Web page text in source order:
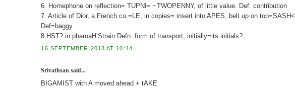
6. Homephone on reflection= TUPNI= ~TWOPENNY, of little value. Def: contribution
7. Article of Dior, a French co.=LE, in copies= insert into APES, belt up on
Def=baggy
8.HST? in pharoaH’Strain Defn: form of transport, initially=its initials?
16 SEPTEMBER 2013 AT 10:14
Srivathsan said...
BIGAMIST with A moved ahead + tAKE